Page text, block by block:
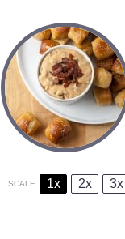
SCALE 1x 2x 3x